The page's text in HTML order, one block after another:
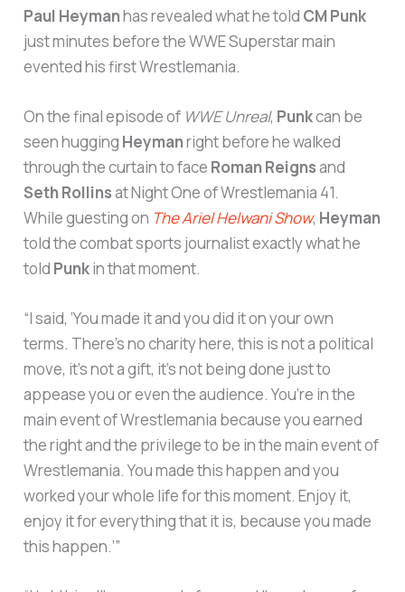
Paul Heymanhas revealed what he told CM Punk
just minutes before the WWE Superstar main
evented his first Wrestlemania.
On the final episode of WWE Unreal, Punkcan be
seen hugging Heymanright before he walked
through the curtain to face Roman Reignsand
Seth Rollinsat Night One of Wrestlemania 41.
While guesting on The Ariel Helwani Show, Heyman
told the combat sports journalist exactly what he
told Punkin that moment.
“I said, ‘You made it and you did it on your own
terms. There’s no charity here, this is not a political
move, it’s not a gift, it’s not being done just to
appease you or even the audience. You’re in the
main event of Wrestlemania because you earned
the right and the privilege to be in the main event of
Wrestlemania. You made this happen and you
worked your whole life for this moment. Enjoy it,
enjoy it for everything that it is, because you made
this happen.’”